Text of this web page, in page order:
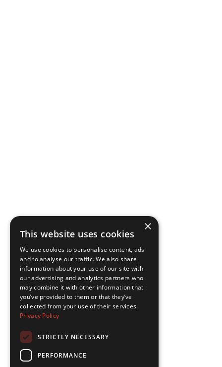
×
This website uses cookies
We use cookies to personalise content, ads
and to analyse our traffic. We also share
information about your use of our site with
our advertising and analytics partners who
may combine it with other information that
you’ve provided to them or that they’ve
collected from your use of their services.
Privacy Policy
STRICTLY NECESSARY
PERFORMANCE